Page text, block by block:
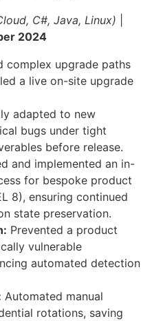
C#, Java, Linux)
2024
complex upgrade paths
a live on-site upgrade
adapted to new
bugs under tight
before release.
and implemented an in-
for bespoke product
8), ensuring continued
state preservation.
Prevented a product
vulnerable
automated detection
Automated manual
rotations, saving